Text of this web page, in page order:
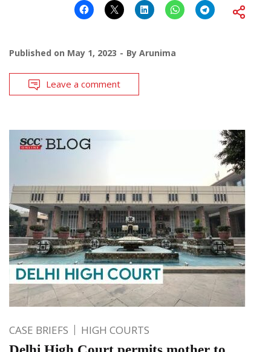
Published on May 1, 2023 By Arunima
Leave a comment
CASE BRIEFS HIGH COURTS